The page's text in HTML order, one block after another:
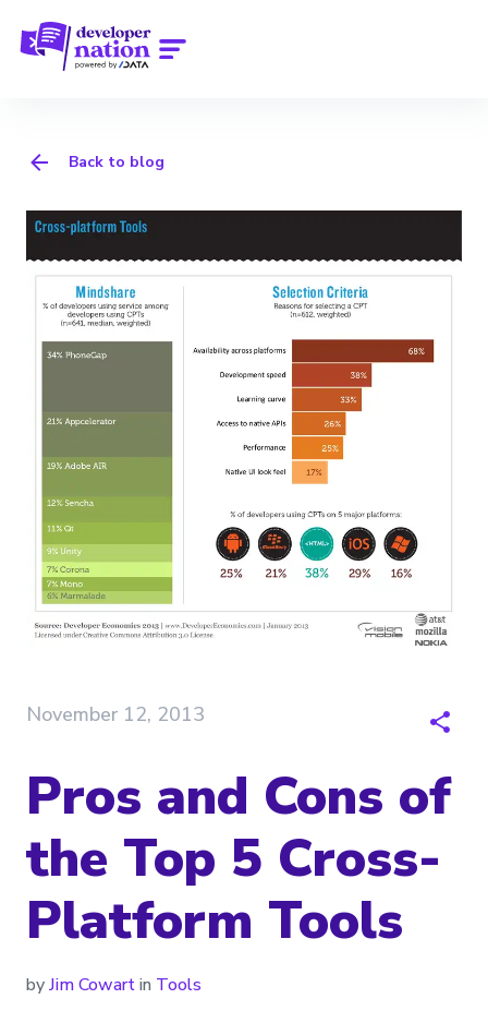
Back to blog
November 12, 2013
Pros and Cons of
the Top 5 Cross-
Platform Tools
byJim Cowartin Tools